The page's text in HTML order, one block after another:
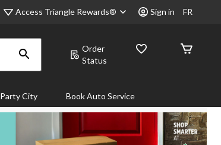
Access Triangle Rewards® Sign in FR
Order
Status
Party City Book Auto Service